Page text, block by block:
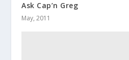
Ask Cap’n Greg
May, 2011